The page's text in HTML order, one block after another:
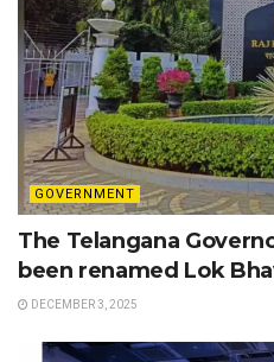
GOVERNMENT
The Telangana
been renamed Lok
DECEMBER 3, 2025